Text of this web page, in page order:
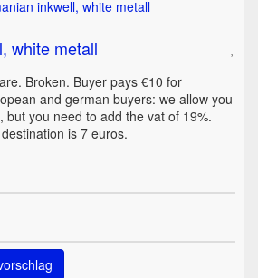
white metall
Broken. Buyer pays €10 for
and german buyers: we allow you
but you need to add the vat of 19%.
is 7 euros.